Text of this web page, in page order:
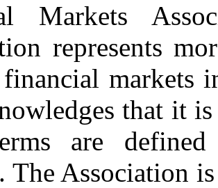
Markets
represents
markets
that it
are
The Association